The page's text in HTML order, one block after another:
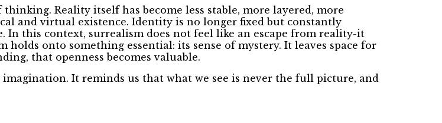
Reality itself has become less stable, more layered, more
and virtual existence. Identity is no longer fixed but constantly
this context, surrealism does not feel like an escape from reality-it
onto something essential: its sense of mystery. It leaves space for
that openness becomes valuable.
It reminds us that what we see is never the full picture, and